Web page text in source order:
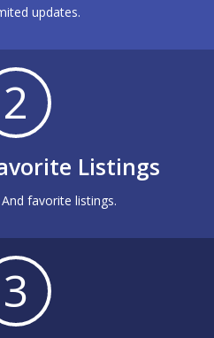
updates.
2
Listings
favorite listings.
3